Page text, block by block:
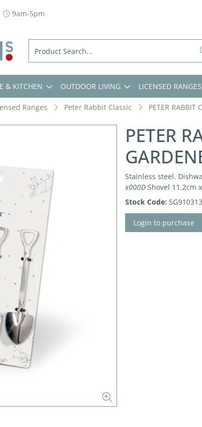
9am-5pm
& KITCHEN OUTDOOR LIVING LICENSED RANGES
Ranges Peter Rabbit Classic PETER RABBIT
PETER
Stainless steel.
x000D Shovel 11.2cm
Stock Code:
Login to purchase